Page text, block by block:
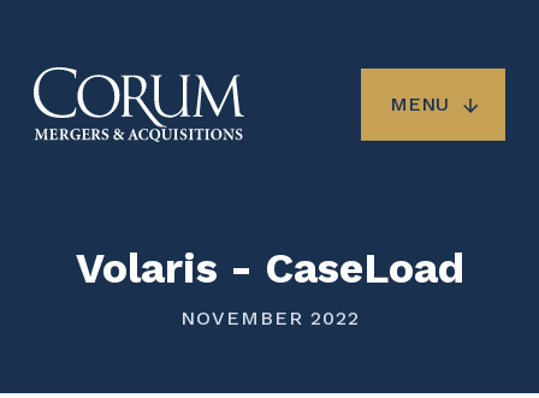
main
content
MENU
Volaris - CaseLoad
NOVEMBER 2022